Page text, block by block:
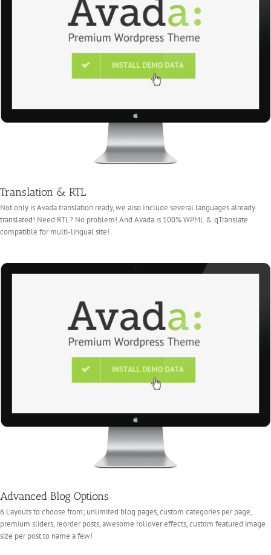
Translation & RTL
Not only is Avada translation ready, we also Include several languages already
translated! Need RTL? No problem! And Avada is 100% WPML & qTranslate
compatible for multi-lingual site!
Advanced Blog Options
6 Layouts to choose from; unlimited blog pages, custom categories per page,
premium sliders, reorder posts, awesome rollover effects, custom featured image
size per post to name a few!